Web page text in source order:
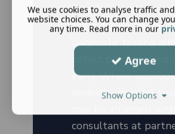
Regular monitoring
the most up-to-date
diagnostic testing
detect precancerous
early. Where
minimally invasive
consultants at
We use cookies to analyse traffic
website choices. You can change
any time. Read more in our
Agree
Show Options